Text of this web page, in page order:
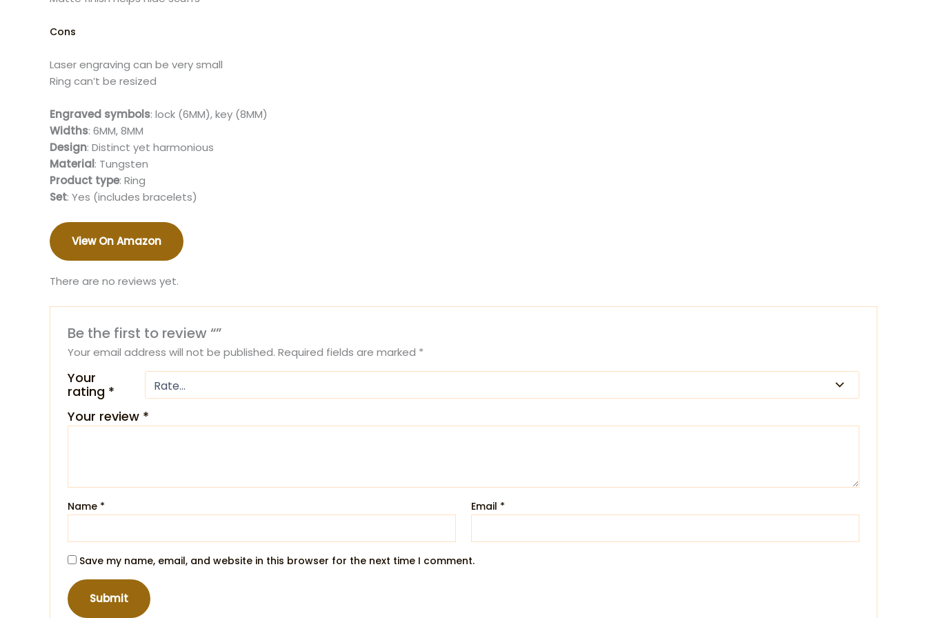
Cons
Laser engraving can be very small
Ring can’t be resized​
Engraved symbols: lock (6MM), key (8MM)
Widths: 6MM, 8MM
Design: Distinct yet harmonious
Material: Tungsten
Product type: Ring
Set: Yes (includes bracelets)​
View On Amazon
There are no reviews yet.
Be the first to review “”
Your email address will not be published. Required fields are marked *
Your
rating *
Your review *
Name * Email *
Save my name, email, and website in this browser for the next time I comment.